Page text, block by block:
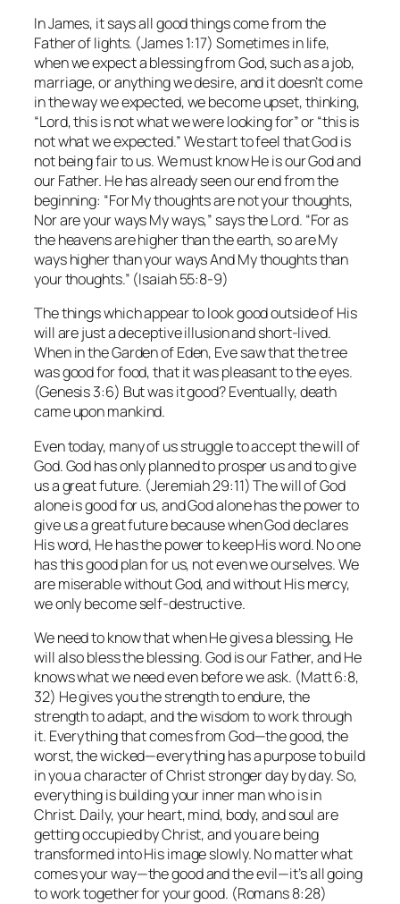
In James, it says all good things come from the
Father of lights. (James 1:17) Sometimes in life,
when we expect a blessing from God, such as a job,
marriage, or anything we desire, and it doesn’t come
in the way we expected, we become upset, thinking,
“Lord, this is not what we were looking for” or “this is
not what we expected.” We start to feel that God is
not being fair to us. We must know He is our God and
our Father. He has already seen our end from the
beginning: “For My thoughts are not your thoughts,
Nor are your ways My ways,” says the Lord. “For as
the heavens are higher than the earth, so are My
ways higher than your ways And My thoughts than
your thoughts.” (Isaiah 55:8-9)
The things which appear to look good outside of His
will are just a deceptive illusion and short-lived.
When in the Garden of Eden, Eve saw that the tree
was good for food, that it was pleasant to the eyes.
(Genesis 3:6) But was it good? Eventually, death
came upon mankind.
Even today, many of us struggle to accept the will of
God. God has only planned to prosper us and to give
us a great future. (Jeremiah 29:11) The will of God
alone is good for us, and God alone has the power to
give us a great future because when God declares
His word, He has the power to keep His word. No one
has this good plan for us, not even we ourselves. We
are miserable without God, and without His mercy,
we only become self-destructive.
We need to know that when He gives a blessing, He
will also bless the blessing. God is our Father, and He
knows what we need even before we ask. (Matt 6:8,
32) He gives you the strength to endure, the
strength to adapt, and the wisdom to work through
it. Everything that comes from God—the good, the
worst, the wicked—everything has a purpose to build
in you a character of Christ stronger day by day. So,
everything is building your inner man who is in
Christ. Daily, your heart, mind, body, and soul are
getting occupied by Christ, and you are being
transformed into His image slowly. No matter what
comes your way—the good and the evil—it’s all going
to work together for your good. (Romans 8:28)